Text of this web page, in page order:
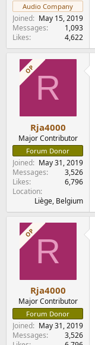
Audio Company
Joined
May 15, 2019
Messages
1,093
Likes
4,622
OP R
Rja4000
Major Contributor
Forum Donor
Joined
May 31, 2019
Messages
3,526
Likes
6,796
Location
Liège, Belgium
OP R
Rja4000
Major Contributor
Forum Donor
Joined
May 31, 2019
Messages
3,526